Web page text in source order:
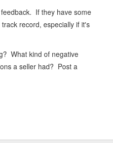
If they have some
record, especially if it's
What kind of negative
a seller had? Post a